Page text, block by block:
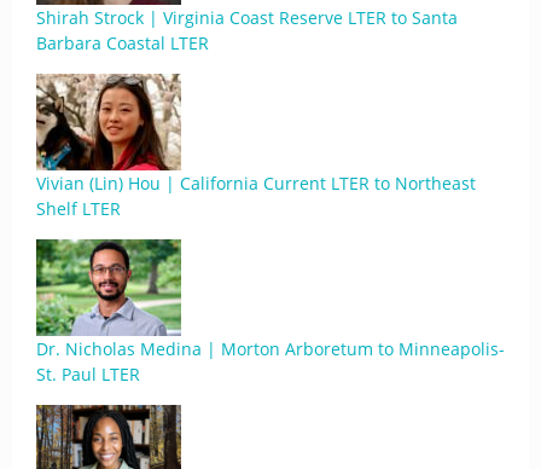
Shirah Strock | Virginia Coast Reserve LTER to Santa
Barbara Coastal LTER
Vivian (Lin) Hou | California Current LTER to Northeast
Shelf LTER
Dr. Nicholas Medina | Morton Arboretum to Minneapolis-
St. Paul LTER